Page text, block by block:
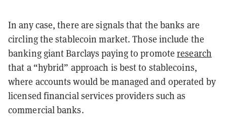
In any case, there are signals that the banks are
circling the stablecoin market. Those include the
banking giant Barclays paying to promoteresearch
that a “hybrid” approach is best to stablecoins,
where accounts would be managed and operated by
licensed financial services providers such as
commercial banks.